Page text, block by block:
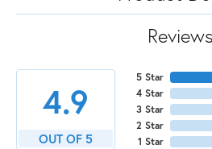
Reviews
4.9
OUT OF 5
5 Star
4 Star
3 Star
2 Star
1 Star